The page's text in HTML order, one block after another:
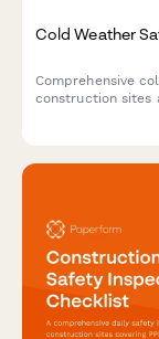
Cold Weather
Comprehensive
construction sites